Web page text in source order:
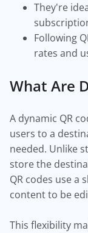
They're
Following
rates and
What Are
A dynamic QR
users to a
needed. Unlike
store the
QR codes use a
content to be
This flexibility